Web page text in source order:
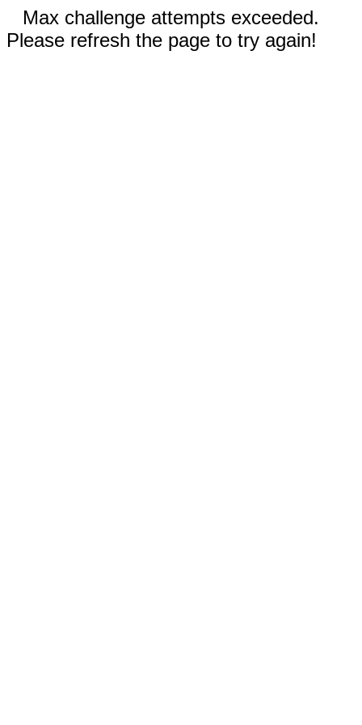
Max challenge attempts exceeded.
Please refresh the page to try again!